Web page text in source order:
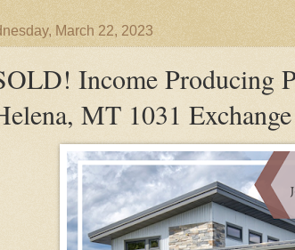
March 22, 2023
Income Producing
MT 1031